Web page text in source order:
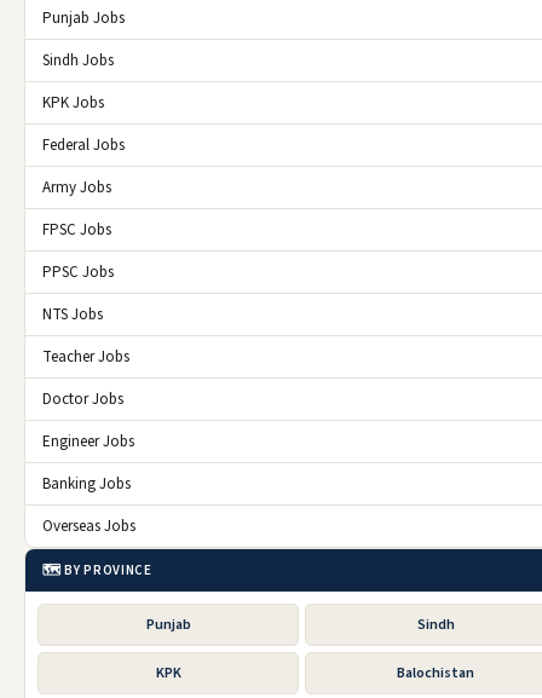
Punjab Jobs
Sindh Jobs
KPK Jobs
Federal Jobs
Army Jobs
FPSC Jobs
PPSC Jobs
NTS Jobs
Teacher Jobs
Doctor Jobs
Engineer Jobs
Banking Jobs
Overseas Jobs
🗺️ BY PROVINCE
Punjab Sindh
KPK Balochistan